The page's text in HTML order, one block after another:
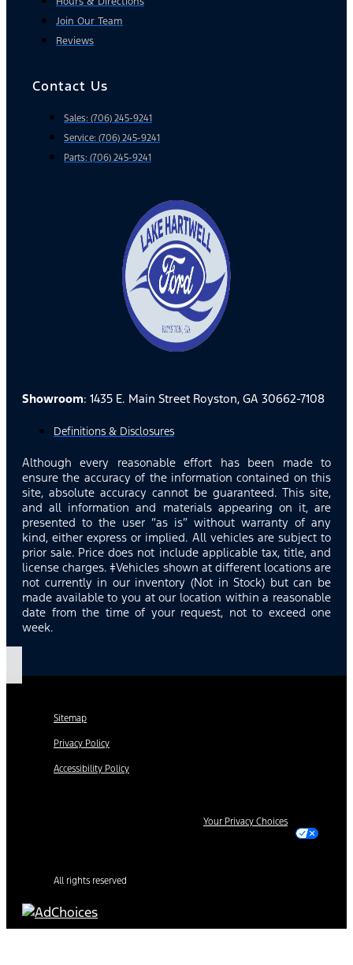
Join Our Team
Reviews
Contact Us
Sales: (706) 245-9241
Service: (706) 245-9241
Parts: (706) 245-9241
Showroom: 1435 E. Main Street Royston, GA 30662-7108
Definitions & Disclosures
Although every reasonable effort has been made to
ensure the accuracy of the information contained on this
site, absolute accuracy cannot be guaranteed. This site,
and all information and materials appearing on it, are
presented to the user “as is” without warranty of any
kind, either express or implied. All vehicles are subject to
prior sale. Price does not include applicable tax, title, and
license charges. ‡Vehicles shown at different locations are
not currently in our inventory (Not in Stock) but can be
made available to you at our location within a reasonable
date from the time of your request, not to exceed one
week.
Sitemap
Privacy Policy
Accessibility Policy
Your Privacy Choices
All rights reserved